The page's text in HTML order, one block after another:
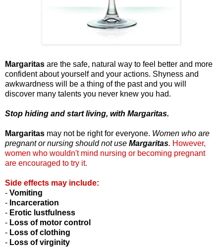
Margaritas are the safe, natural way to feel better and more
confident about yourself and your actions. Shyness and
awkwardness will be a thing of the past and you will
discover many talents you never knew you had.
Stop hiding and start living, with Margaritas.
Margaritas may not be right for everyone. Women who are
pregnant or nursing should not use Margaritas. However,
women who wouldn't mind nursing or becoming pregnant
are encouraged to try it.
Side effects may include:
- Vomiting
- Incarceration
- Erotic lustfulness
- Loss of motor control
- Loss of clothing
- Loss of virginity